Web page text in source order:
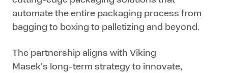
automate the entire packaging process from
bagging to boxing to palletizing and beyond.
The partnership aligns with Viking
Masek’s long-term strategy to innovate,